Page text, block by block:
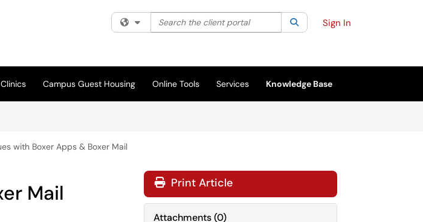
Filter your search by category. Current category:All
Search the client portal SearchSign In
Campus Guest Housing Online Tools Services Knowledge Base
with Boxer Apps & Boxer Mail
Mail Print Article
Attachments(0)